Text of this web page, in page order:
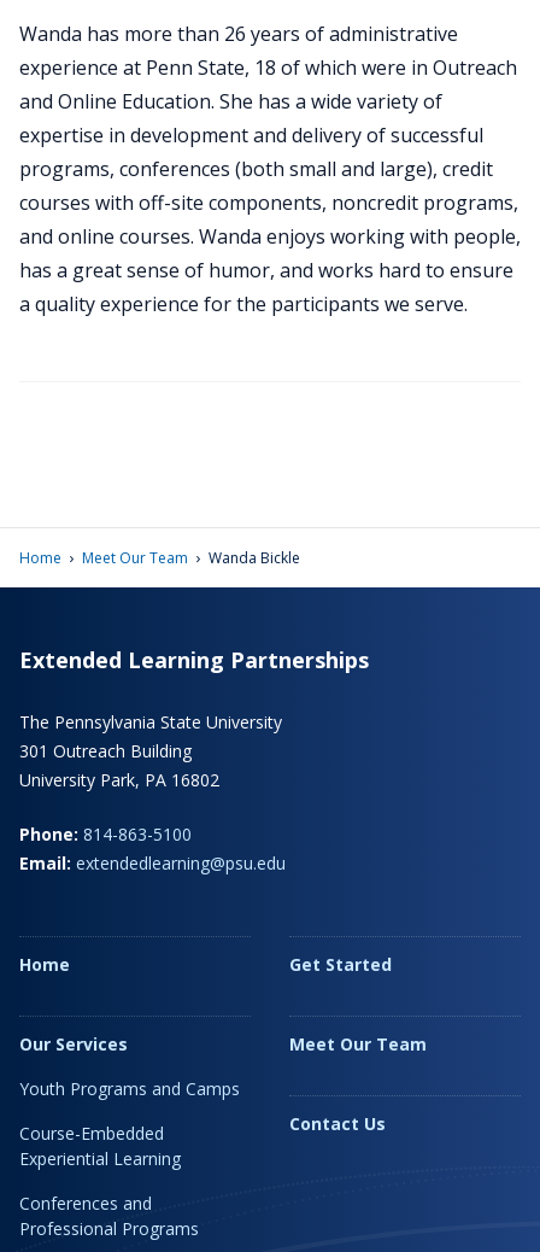
Wanda has more than 26 years of administrative
experience at Penn State, 18 of which were in Outreach
and Online Education. She has a wide variety of
expertise in development and delivery of successful
programs, conferences (both small and large), credit
courses with off-site components, noncredit programs,
and online courses. Wanda enjoys working with people,
has a great sense of humor, and works hard to ensure
a quality experience for the participants we serve.
Home › Meet Our Team › Wanda Bickle
Extended Learning Partnerships
The Pennsylvania State University
301 Outreach Building
University Park, PA 16802
Phone: 814-863-5100
Email: extendedlearning@psu.edu
Home
Our Services
Youth Programs and Camps
Course-Embedded
Experiential Learning
Conferences and
Professional Programs
Get Started
Meet Our Team
Contact Us